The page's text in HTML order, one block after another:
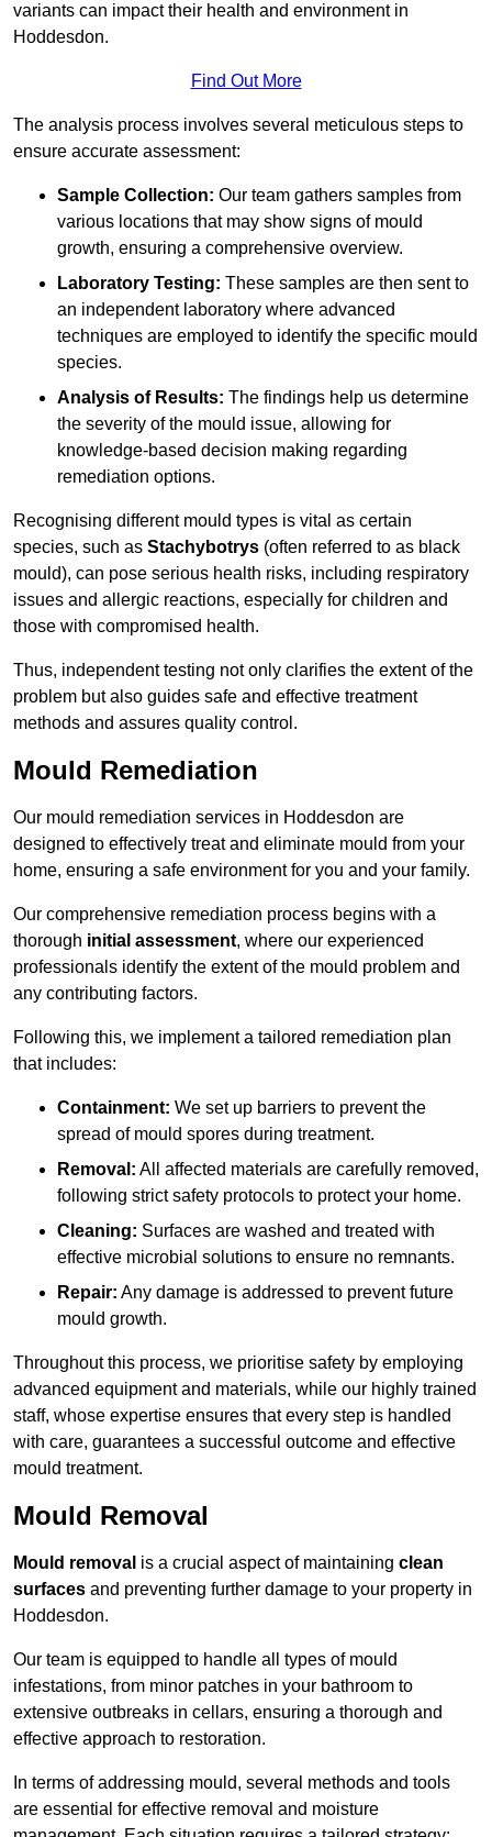
variants can impact their health and environment in
Hoddesdon.
Find Out More
The analysis process involves several meticulous steps to
ensure accurate assessment:
Sample Collection: Our team gathers samples from
various locations that may show signs of mould
growth, ensuring a comprehensive overview.
Laboratory Testing: These samples are then sent to
an independent laboratory where advanced
techniques are employed to identify the specific mould
species.
Analysis of Results: The findings help us determine
the severity of the mould issue, allowing for
knowledge-based decision making regarding
remediation options.
Recognising different mould types is vital as certain
species, such as Stachybotrys (often referred to as black
mould), can pose serious health risks, including respiratory
issues and allergic reactions, especially for children and
those with compromised health.
Thus, independent testing not only clarifies the extent of the
problem but also guides safe and effective treatment
methods and assures quality control.
Mould Remediation
Our mould remediation services in Hoddesdon are
designed to effectively treat and eliminate mould from your
home, ensuring a safe environment for you and your family.
Our comprehensive remediation process begins with a
thorough initial assessment, where our experienced
professionals identify the extent of the mould problem and
any contributing factors.
Following this, we implement a tailored remediation plan
that includes:
Containment: We set up barriers to prevent the
spread of mould spores during treatment.
Removal: All affected materials are carefully removed,
following strict safety protocols to protect your home.
Cleaning: Surfaces are washed and treated with
effective microbial solutions to ensure no remnants.
Repair: Any damage is addressed to prevent future
mould growth.
Throughout this process, we prioritise safety by employing
advanced equipment and materials, while our highly trained
staff, whose expertise ensures that every step is handled
with care, guarantees a successful outcome and effective
mould treatment.
Mould Removal
Mould removal is a crucial aspect of maintaining clean
surfaces and preventing further damage to your property in
Hoddesdon.
Our team is equipped to handle all types of mould
infestations, from minor patches in your bathroom to
extensive outbreaks in cellars, ensuring a thorough and
effective approach to restoration.
In terms of addressing mould, several methods and tools
are essential for effective removal and moisture